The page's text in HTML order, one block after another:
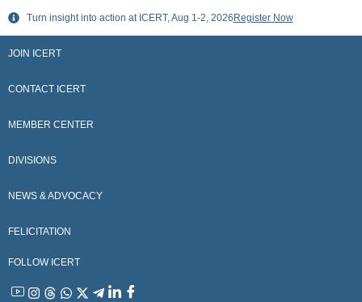
Skip
content
Turn insight into action at ICERT, Aug 1-2, 2026 Register Now
JOIN ICERT
CONTACT ICERT
MEMBER CENTER
DIVISIONS
NEWS & ADVOCACY
FELICITATION
FOLLOW ICERT